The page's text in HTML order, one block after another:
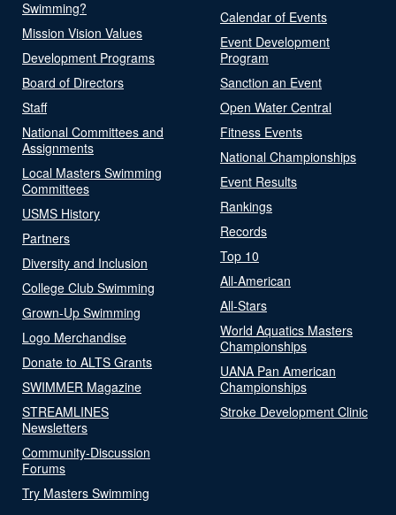
Swimming?
Mission Vision Values
Development Programs
Board of Directors
Staff
National Committees and
Assignments
Local Masters Swimming
Committees
USMS History
Partners
Diversity and Inclusion
College Club Swimming
Grown-Up Swimming
Logo Merchandise
Donate to ALTS Grants
SWIMMER Magazine
STREAMLINES
Newsletters
Community-Discussion
Forums
Try Masters Swimming
Calendar of Events
Event Development
Program
Sanction an Event
Open Water Central
Fitness Events
National Championships
Event Results
Rankings
Records
Top 10
All-American
All-Stars
World Aquatics Masters
Championships
UANA Pan American
Championships
Stroke Development Clinic